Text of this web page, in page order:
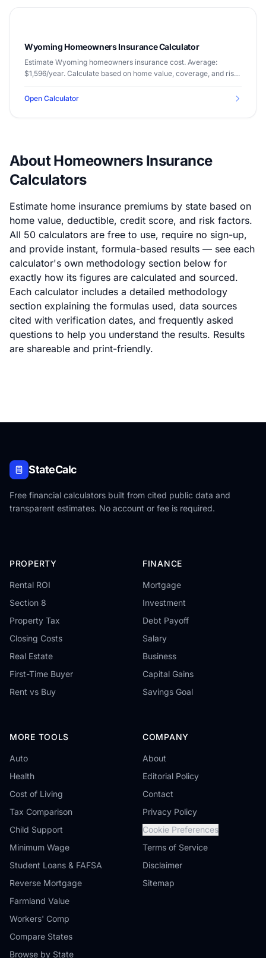
Wyoming Homeowners Insurance Calculator
Estimate Wyoming homeowners insurance cost. Average:
$1,596/year. Calculate based on home value, coverage, and risk
Open Calculator
About Homeowners Insurance
Calculators
Estimate home insurance premiums by state based on
home value, deductible, credit score, and risk factors.
All 50 calculators are free to use, require no sign-up,
and provide instant, formula-based results — see each
calculator's own methodology section below for
exactly how its figures are calculated and sourced.
Each calculator includes a detailed methodology
section explaining the formulas used, data sources
cited with verification dates, and frequently asked
questions to help you understand the results. Results
are shareable and print-friendly.
StateCalc
Free financial calculators built from cited public data and
transparent estimates. No account or fee is required.
PROPERTY
Rental ROI
Section 8
Property Tax
Closing Costs
Real Estate
First-Time Buyer
Rent vs Buy
FINANCE
Mortgage
Investment
Debt Payoff
Salary
Business
Capital Gains
Savings Goal
MORE TOOLS
Auto
Health
Cost of Living
Tax Comparison
Child Support
Minimum Wage
Student Loans & FAFSA
Reverse Mortgage
Farmland Value
Workers' Comp
Compare States
Browse by State
COMPANY
About
Editorial Policy
Contact
Privacy Policy
Cookie Preferences
Terms of Service
Disclaimer
Sitemap